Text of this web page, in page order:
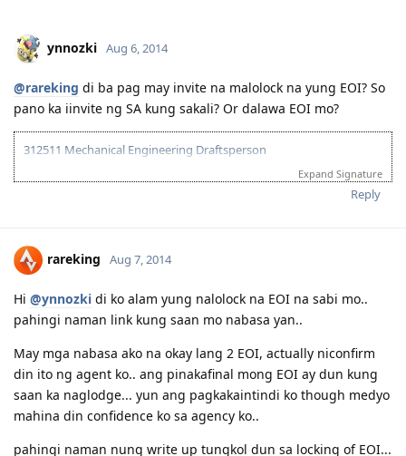
ynnozki Aug 6, 2014
@rareking di ba pag may invite na malolock na yung EOI? So
pano ka iinvite ng SA kung sakali? Or dalawa EOI mo?
312511 Mechanical Engineering Draftsperson
06/20/13--submitted documents to TRA, 07/31/13--TRA Result
08/23/13--submitted new TRA docs, 10/10/13--result succesful
10/26/13-3rd take ielts BC (LRS=7, W6.5)
11/10/13-EOI submitted, SA SS application submitted--deffered
10/06/15-CDR result succesful
12/08/15- PTE result L76/R79/S86/W74
01/29/16- Victoria SS --denied
08/08/16- submitted new Victoria SS application
09/23/16- ITA received
10/31/16- lodge Visa 190
12/02/16- DG baby...thank you Lord..long journey reached the visa
finish line
Expand Signature
Reply
rareking Aug 7, 2014
Hi @ynnozki di ko alam yung nalolock na EOI na sabi mo..
pahingi naman link kung saan mo nabasa yan..
May mga nabasa ako na okay lang 2 EOI, actually niconfirm
din ito ng agent ko.. ang pinakafinal mong EOI ay dun kung
saan ka naglodge... yun ang pagkakaintindi ko though medyo
mahina din confidence ko sa agency ko..
pahingi naman nung write up tungkol dun sa locking of EOI...